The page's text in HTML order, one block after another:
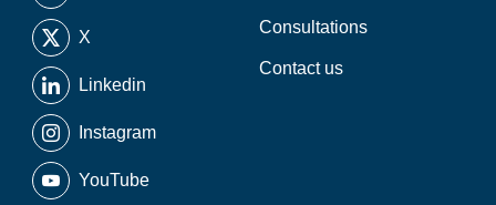
X
Linkedin
Instagram
YouTube
Consultations
Contact us